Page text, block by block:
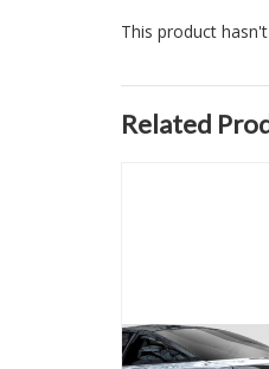
This product
Related